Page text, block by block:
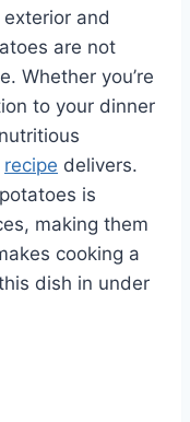
and
are not
Whether you’re
to your dinner
recipe delivers.
is
making them
cooking a
dish in under